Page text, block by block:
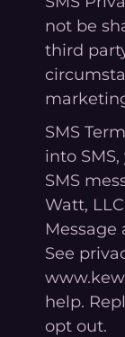
not be
third
SMS
into
SMS
Watt,
Message
See
help.
opt out.